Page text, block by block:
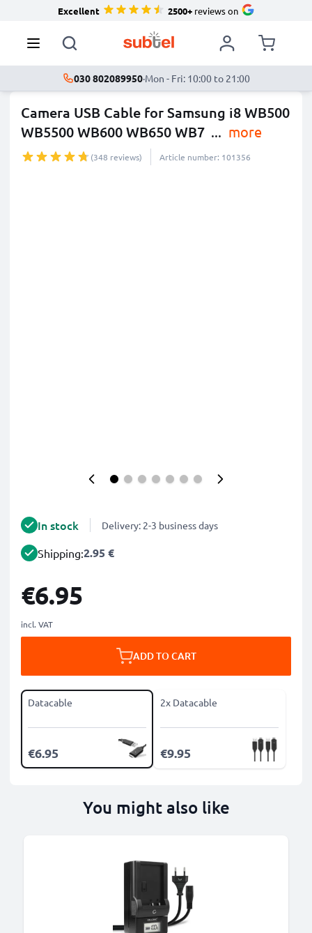
Excellent 2500+reviews on
030 802089950·Mon - Fri: 10:00 to 21:00
Camera USB Cable for Samsung i8 WB500
WB5500 WB600 WB650 WB7 ... more
(348 reviews) Article number: 101356
In stock Delivery: 2-3 business days
Shipping:2.95 €
€6.95
incl. VAT
ADD TO CART
Datacable
€6.95
2x Datacable
€9.95
You might also like